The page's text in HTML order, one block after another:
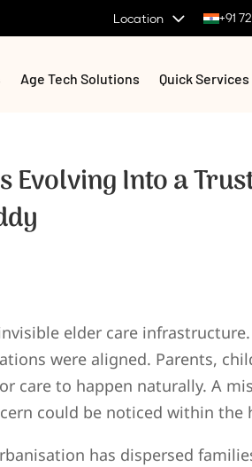
Location +91
Age Tech Solutions Quick Services
Evolving Into a
elder care
were aligned. Parents,
care to happen naturally. A
could be noticed within the
has dispersed